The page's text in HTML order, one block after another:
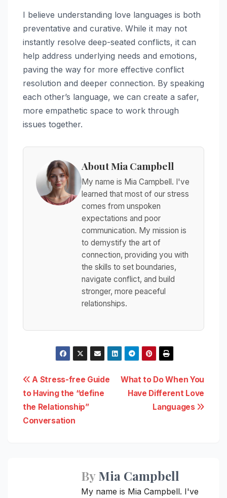
I believe understanding love languages is both
preventative and curative. While it may not
instantly resolve deep-seated conflicts, it can
help address underlying needs and emotions,
paving the way for more effective conflict
resolution and deeper connection. By speaking
each other’s language, we can create a safer,
more empathetic space to work through
issues together.
About Mia Campbell
My name is Mia Campbell. I've
learned that most of our stress
comes from unspoken
expectations and poor
communication. My mission is
to demystify the art of
connection, providing you with
the skills to set boundaries,
navigate conflict, and build
stronger, more peaceful
relationships.
Post
navigation
What to Do When You
Have Different Love
Languages
A Stress-free Guide
to Having the “define
the Relationship”
Conversation
ByMia Campbell
My name is Mia Campbell. I've